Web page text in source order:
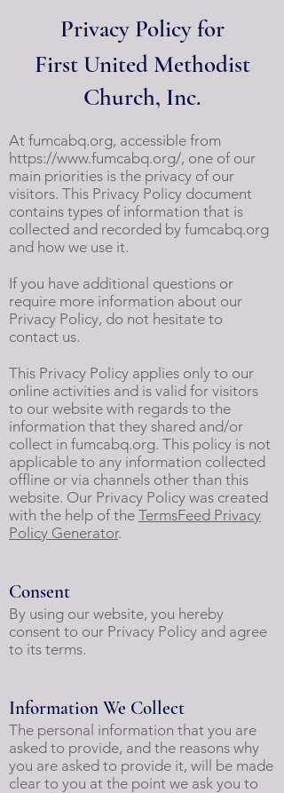
Privacy Policy for
First United Methodist
Church, Inc.
At fumcabq.org, accessible from
https://www.fumcabq.org/, one of our
main priorities is the privacy of our
visitors. This Privacy Policy document
contains types of information that is
collected and recorded by fumcabq.org
and how we use it.
If you have additional questions or
require more information about our
Privacy Policy, do not hesitate to
contact us.
This Privacy Policy applies only to our
online activities and is valid for visitors
to our website with regards to the
information that they shared and/or
collect in fumcabq.org. This policy is not
applicable to any information collected
offline or via channels other than this
website. Our Privacy Policy was created
with the help of the TermsFeed Privacy
Policy Generator.
Consent
By using our website, you hereby
consent to our Privacy Policy and agree
to its terms.
Information We Collect
The personal information that you are
asked to provide, and the reasons why
you are asked to provide it, will be made
clear to you at the point we ask you to